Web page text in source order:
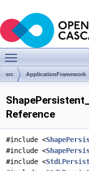
src ApplicationFramework
Reference
#include <
#include <
#include <